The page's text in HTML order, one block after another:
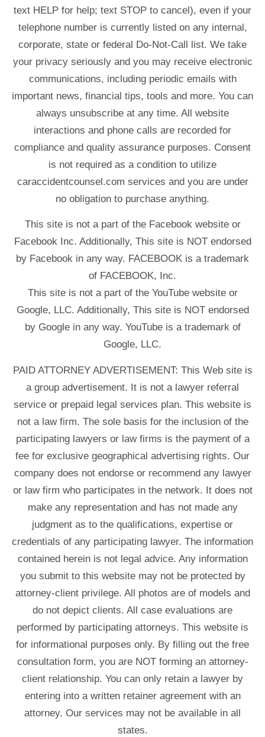
text HELP for help; text STOP to cancel), even if your
telephone number is currently listed on any internal,
corporate, state or federal Do-Not-Call list. We take
your privacy seriously and you may receive electronic
communications, including periodic emails with
important news, financial tips, tools and more. You can
always unsubscribe at any time. All website
interactions and phone calls are recorded for
compliance and quality assurance purposes. Consent
is not required as a condition to utilize
caraccidentcounsel.com services and you are under
no obligation to purchase anything.
This site is not a part of the Facebook website or
Facebook Inc. Additionally, This site is NOT endorsed
by Facebook in any way. FACEBOOK is a trademark
of FACEBOOK, Inc.
This site is not a part of the YouTube website or
Google, LLC. Additionally, This site is NOT endorsed
by Google in any way. YouTube is a trademark of
Google, LLC.
PAID ATTORNEY ADVERTISEMENT: This Web site is
a group advertisement. It is not a lawyer referral
service or prepaid legal services plan. This website is
not a law firm. The sole basis for the inclusion of the
participating lawyers or law firms is the payment of a
fee for exclusive geographical advertising rights. Our
company does not endorse or recommend any lawyer
or law firm who participates in the network. It does not
make any representation and has not made any
judgment as to the qualifications, expertise or
credentials of any participating lawyer. The information
contained herein is not legal advice. Any information
you submit to this website may not be protected by
attorney-client privilege. All photos are of models and
do not depict clients. All case evaluations are
performed by participating attorneys. This website is
for informational purposes only. By filling out the free
consultation form, you are NOT forming an attorney-
client relationship. You can only retain a lawyer by
entering into a written retainer agreement with an
attorney. Our services may not be available in all
states.